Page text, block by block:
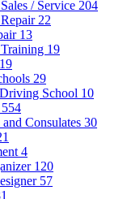
/ Service 204
22
13
19
19
29
School 10
554
and Consulates 30
4
120
57